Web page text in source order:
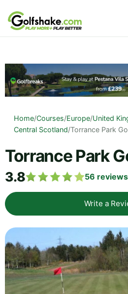
Skip to content
Home/Courses/Europe/United
Central Scotland/Torrance Park
Torrance Park
3.8 56 reviews
Write a